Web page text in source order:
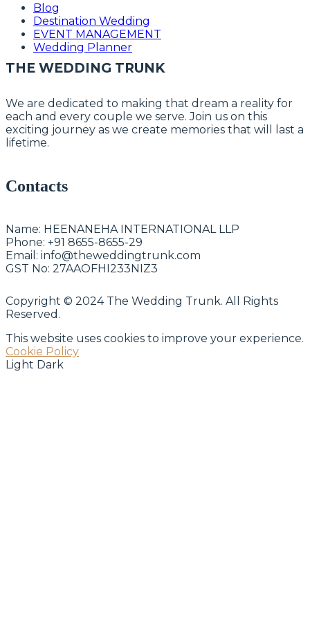
Blog
Destination Wedding
EVENT MANAGEMENT
Wedding Planner
THE WEDDING TRUNK
We are dedicated to making that dream a reality for
each and every couple we serve. Join us on this
exciting journey as we create memories that will last a
lifetime.
Contacts
Name: HEENANEHA INTERNATIONAL LLP
Phone: +91 8655-8655-29
Email: info@theweddingtrunk.com
GST No: 27AAOFHI233NIZ3
Copyright © 2024 The Wedding Trunk. All Rights
Reserved.
This website uses cookies to improve your experience.
Cookie Policy
Light Dark